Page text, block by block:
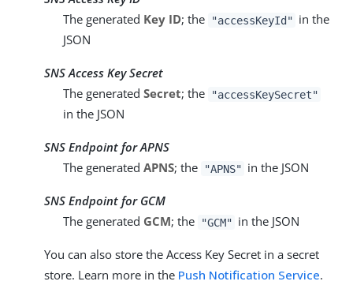
The generated Key ID; the "accessKeyId" in the
JSON
SNS Access Key Secret
The generated Secret; the "accessKeySecret"
in the JSON
SNS Endpoint for APNS
The generated APNS; the "APNS" in the JSON
SNS Endpoint for GCM
The generated GCM; the "GCM" in the JSON
You can also store the Access Key Secret in a secret
store. Learn more in the Push Notification Service.